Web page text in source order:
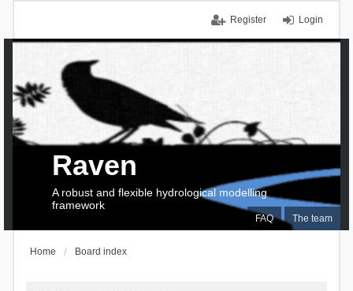
Login
Register
FAQ The team
Raven
A robust and flexible hydrological modelling
framework
Home Board index